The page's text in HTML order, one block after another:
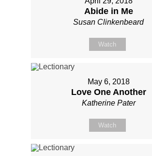
Abide in Me
Susan Clinkenbeard
Watch
May 6, 2018
Love One Another
Katherine Pater
Watch